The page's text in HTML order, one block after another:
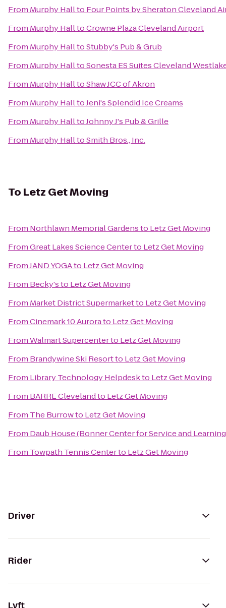
From Murphy Hallto Four Points by Sheraton Cleveland
From Murphy HalltoCrowne Plaza Cleveland Airport
From Murphy HalltoStubby's Pub & Grub
From Murphy HalltoSonesta ES Suites Cleveland
From Murphy HalltoShaw JCC of Akron
From Murphy HalltoJeni's Splendid Ice Creams
From Murphy HalltoJohnny J's Pub & Grille
From Murphy HalltoSmith Bros., Inc.
To Letz Get Moving
From Northlawn Memorial Gardensto Letz Get Moving
FromGreat Lakes Science Centerto Letz Get Moving
FromJAND YOGAto Letz Get Moving
From Becky'sto Letz Get Moving
From Market District Supermarketto Letz Get Moving
FromCinemark 10 Aurorato Letz Get Moving
FromWalmart Supercenterto Letz Get Moving
From Brandywine Ski Resortto Letz Get Moving
From Library Technology Helpdeskto Letz Get Moving
From BARRE Clevelandto Letz Get Moving
From The Burrowto Letz Get Moving
From Daub House (Bonner Center for Service and
From Towpath Tennis Centerto Letz Get Moving
Driver
Rider
Lyft